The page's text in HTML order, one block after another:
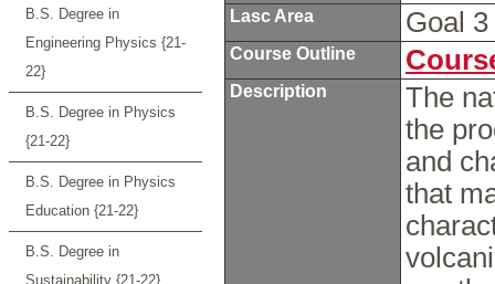
B.S. Degree in
Engineering Physics {21-
22}
B.S. Degree in Physics
{21-22}
B.S. Degree in Physics
Education {21-22}
B.S. Degree in
Sustainability {21-22}
Lasc Area Goal
Course Outline
Description
The
the
and
that